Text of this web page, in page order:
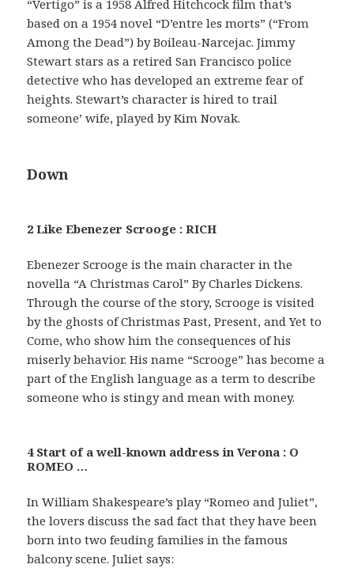
“Vertigo” is a 1958 Alfred Hitchcock film that’s
based on a 1954 novel “D’entre les morts” (“From
Among the Dead”) by Boileau-Narcejac. Jimmy
Stewart stars as a retired San Francisco police
detective who has developed an extreme fear of
heights. Stewart’s character is hired to trail
someone’ wife, played by Kim Novak.
Down
2 Like Ebenezer Scrooge : RICH
Ebenezer Scrooge is the main character in the
novella “A Christmas Carol” By Charles Dickens.
Through the course of the story, Scrooge is visited
by the ghosts of Christmas Past, Present, and Yet to
Come, who show him the consequences of his
miserly behavior. His name “Scrooge” has become a
part of the English language as a term to describe
someone who is stingy and mean with money.
4 Start of a well-known address in Verona : O
ROMEO …
In William Shakespeare’s play “Romeo and Juliet”,
the lovers discuss the sad fact that they have been
born into two feuding families in the famous
balcony scene. Juliet says: